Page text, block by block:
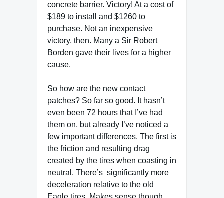
concrete barrier. Victory! At a cost of
$189 to install and $1260 to
purchase. Not an inexpensive
victory, then. Many a Sir Robert
Borden gave their lives for a higher
cause.
So how are the new contact
patches? So far so good. It hasn’t
even been 72 hours that I’ve had
them on, but already I’ve noticed a
few important differences. The first is
the friction and resulting drag
created by the tires when coasting in
neutral. There’s significantly more
deceleration relative to the old
Eagle tires. Makes sense though,